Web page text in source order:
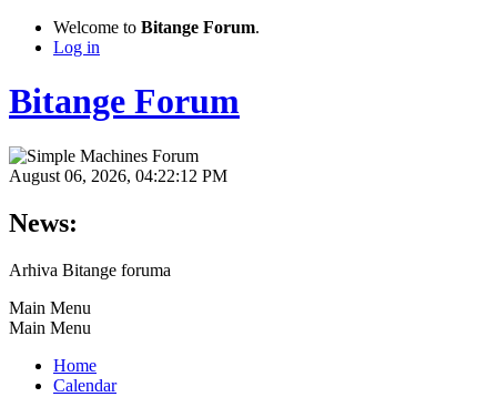
Welcome to Bitange Forum.
Log in
Bitange Forum
August 06, 2026, 04:22:12 PM
News:
Arhiva Bitange foruma
Main Menu
Main Menu
Home
Calendar